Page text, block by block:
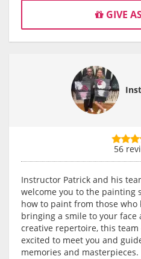
GIVE
56
Instructor Patrick and his
welcome you to the painting
how to paint from those who
bringing a smile to your face
creative repertoire, this
excited to meet you and
memories and masterpieces.